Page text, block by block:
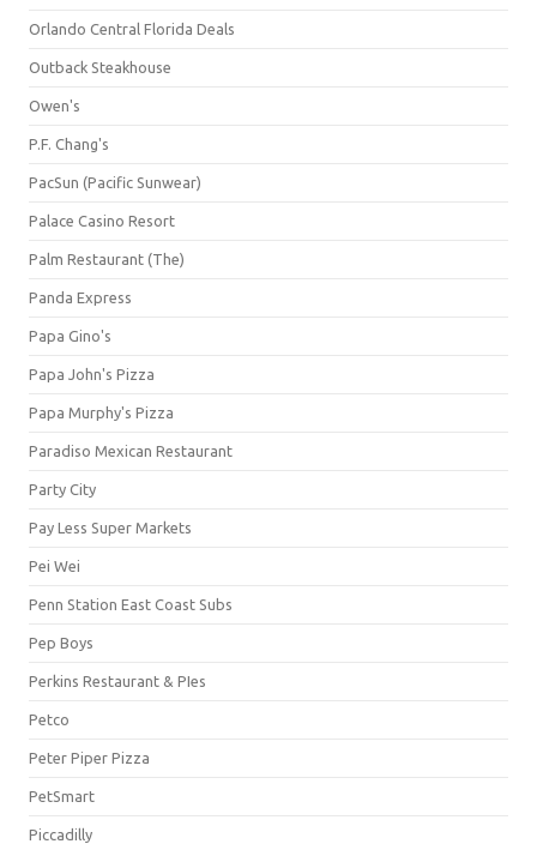
Orlando Central Florida Deals
Outback Steakhouse
Owen's
P.F. Chang's
PacSun (Pacific Sunwear)
Palace Casino Resort
Palm Restaurant (The)
Panda Express
Papa Gino's
Papa John's Pizza
Papa Murphy's Pizza
Paradiso Mexican Restaurant
Party City
Pay Less Super Markets
Pei Wei
Penn Station East Coast Subs
Pep Boys
Perkins Restaurant & PIes
Petco
Peter Piper Pizza
PetSmart
Piccadilly